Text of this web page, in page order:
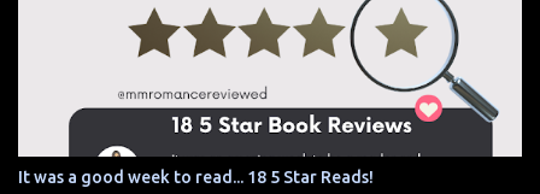
It was a good week to read... 18 5 Star Reads!